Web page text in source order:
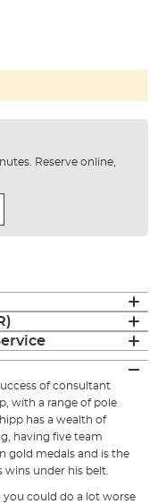
Reserve online,
of consultant
with a range of pole
has a wealth of
having five team
gold medals and is the
under his belt.
could do a lot worse